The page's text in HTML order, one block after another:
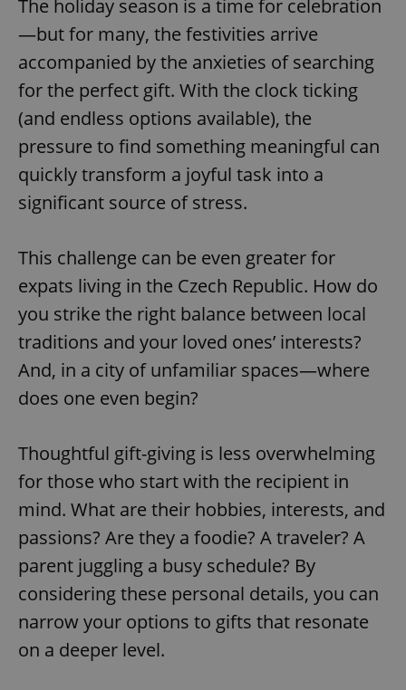
The holiday season is a time for celebration
—but for many, the festivities arrive
accompanied by the anxieties of searching
for the perfect gift. With the clock ticking
(and endless options available), the
pressure to find something meaningful can
quickly transform a joyful task into a
significant source of stress.
This challenge can be even greater for
expats living in the Czech Republic. How do
you strike the right balance between local
traditions and your loved ones’ interests?
And, in a city of unfamiliar spaces—where
does one even begin?
Thoughtful gift-giving is less overwhelming
for those who start with the recipient in
mind. What are their hobbies, interests, and
passions? Are they a foodie? A traveler? A
parent juggling a busy schedule? By
considering these personal details, you can
narrow your options to gifts that resonate
on a deeper level.